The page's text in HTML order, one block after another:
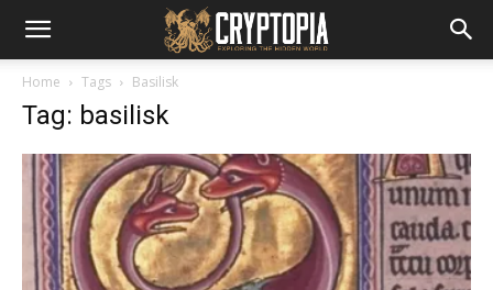
Home Tags Basilisk
Tag: basilisk